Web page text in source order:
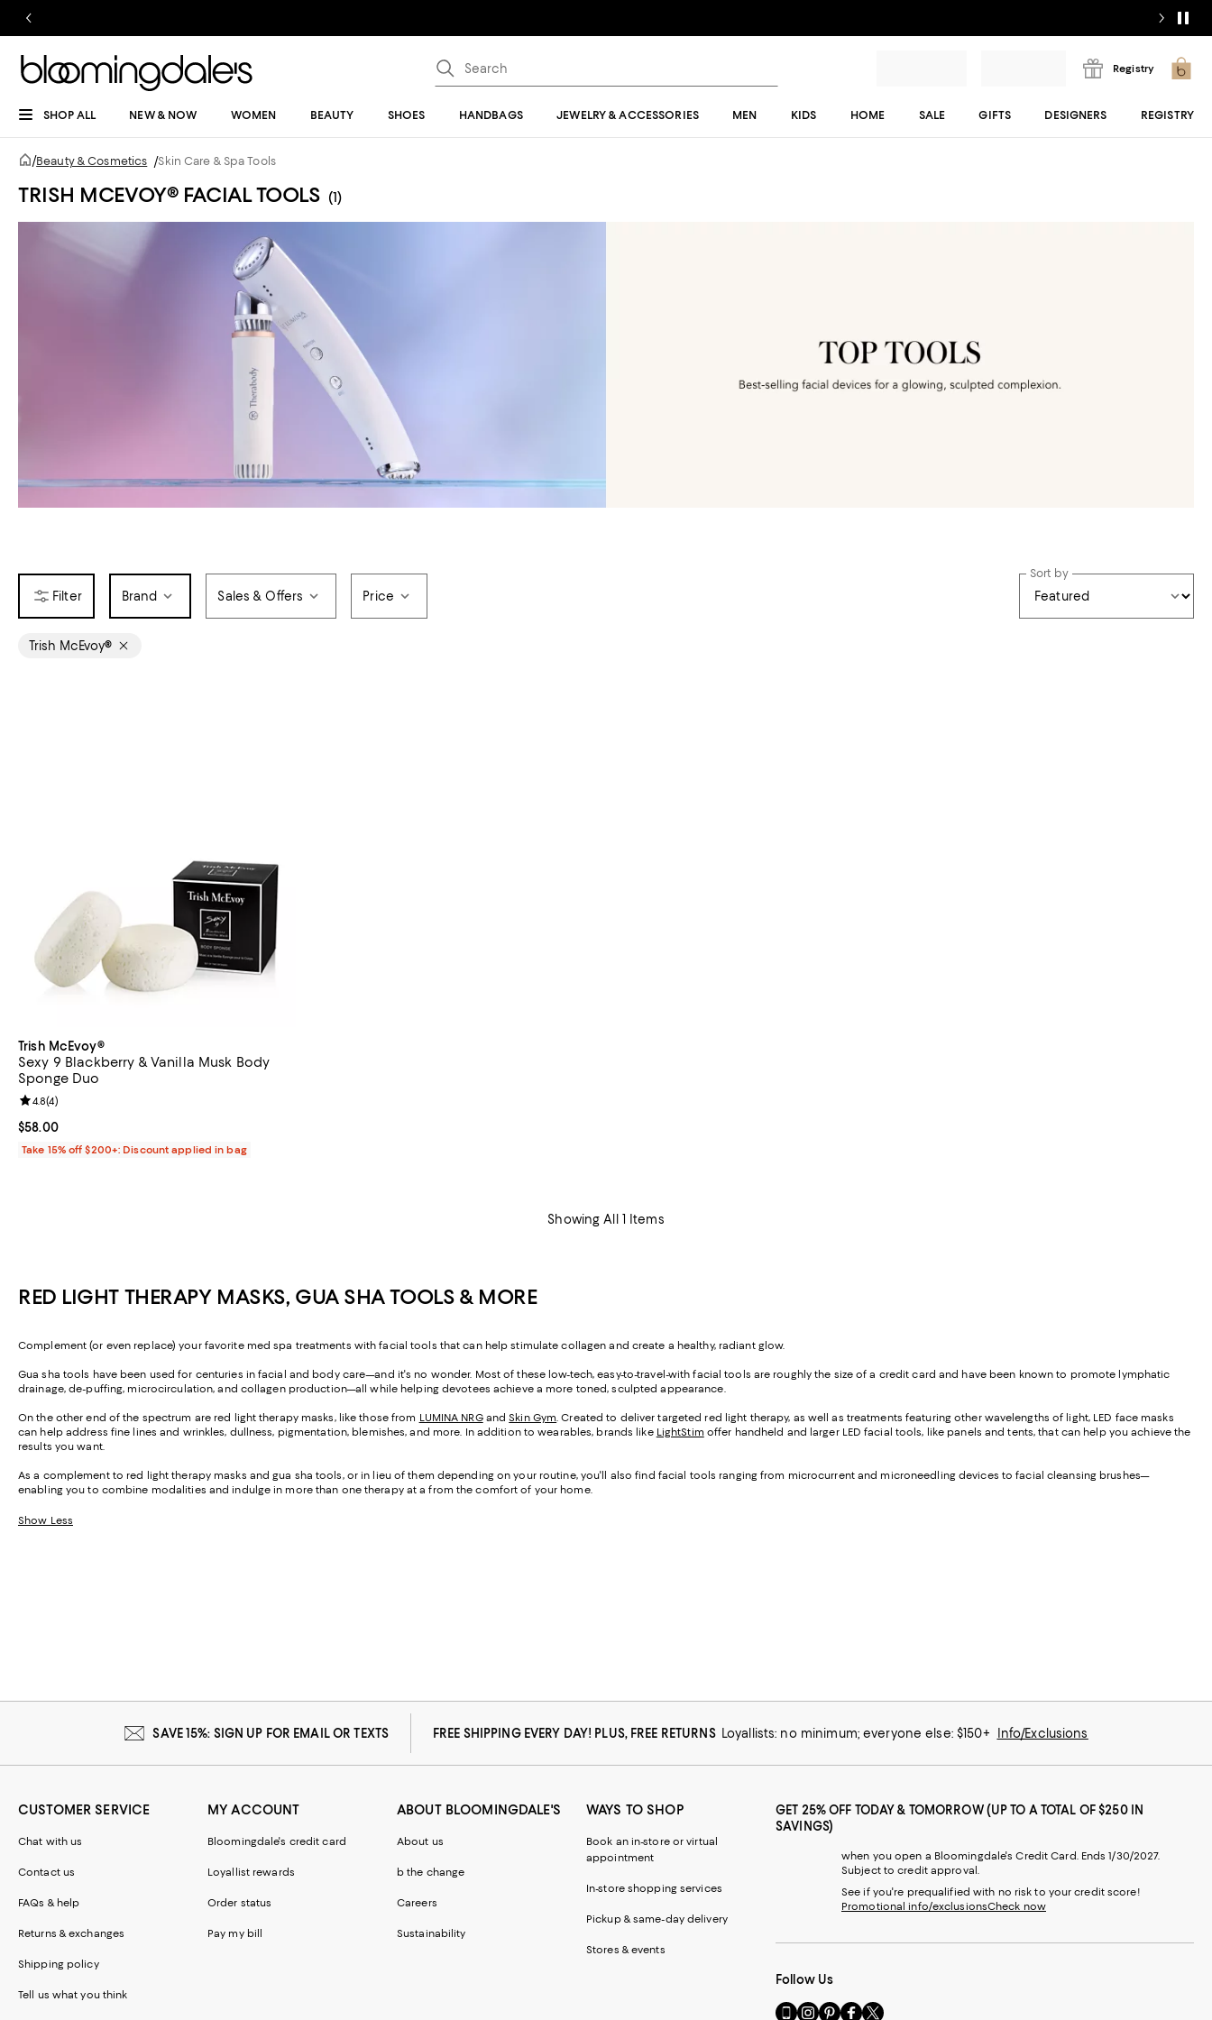
Registry
SHOP ALL NEW & NOW WOMEN BEAUTY SHOES HANDBAGS JEWELRY & ACCESSORIES MEN KIDS HOME SALE GIFTS DESIGNERS REGISTRY
/Beauty & Cosmetics /Skin Care & Spa Tools
TRISH MCEVOY® FACIAL TOOLS (1)
Brand Sales & Offers Price
Sort by
Trish McEvoy®
Trish McEvoy®
Sexy 9 Blackberry & Vanilla Musk Body
Sponge Duo
Current price $58.00; ;
$58.00
Review rating: 4.8 out of 5; 4 reviews;
4.8(4)
Take 15% off $200+: Discount applied in bag
Showing All 1 Items
RED LIGHT THERAPY MASKS, GUA SHA TOOLS & MORE
Complement (or even replace) your favorite med spa treatments with facial tools that can help stimulate collagen and create a healthy, radiant glow.
Gua sha tools have been used for centuries in facial and body care—and it's no wonder. Most of these low-tech, easy-to-travel-with facial tools are roughly the size of a credit card and have been known to promote lymphatic
drainage, de-puffing, microcirculation, and collagen production—all while helping devotees achieve a more toned, sculpted appearance.
On the other end of the spectrum are red light therapy masks, like those from LUMINA NRGandSkin Gym. Created to deliver targeted red light therapy, as well as treatments featuring other wavelengths of light, LED face masks
can help address fine lines and wrinkles, dullness, pigmentation, blemishes, and more. In addition to wearables, brands like LightStim offer handheld and larger LED facial tools, like panels and tents, that can help you achieve the
results you want.
As a complement to red light therapy masks and gua sha tools, or in lieu of them depending on your routine, you'll also find facial tools ranging from microcurrent and microneedling devices to facial cleansing brushes—
enabling you to combine modalities and indulge in more than one therapy at a from the comfort of your home.
Show Less
SAVE 15%: SIGN UP FOR EMAIL OR TEXTS FREE SHIPPING EVERY DAY! PLUS, FREE RETURNS Loyallists: no minimum; everyone else: $150+ Info/Exclusions
CUSTOMER SERVICE
Chat with us
Contact us
FAQs & help
Returns & exchanges
Shipping policy
Tell us what you think
MY ACCOUNT
Bloomingdale's credit card
Loyallist rewards
Order status
Pay my bill
ABOUT BLOOMINGDALE'S
About us
b the change
Careers
Sustainability
WAYS TO SHOP
Book an in-store or virtual
appointment
In-store shopping services
Pickup & same-day delivery
Stores & events
GET 25% OFF TODAY & TOMORROW (UP TO A TOTAL OF $250 IN
SAVINGS)
when you open a Bloomingdale's Credit Card. Ends 1/30/2027.
Subject to credit approval.
See if you're prequalified with no risk to your credit score!
Promotional info/exclusionsCheck now
Follow Us
Go VisitVisitVisitVisit